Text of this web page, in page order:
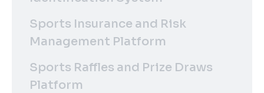
Sports Insurance and Risk
Management Platform
Sports Raffles and Prize Draws
Platform